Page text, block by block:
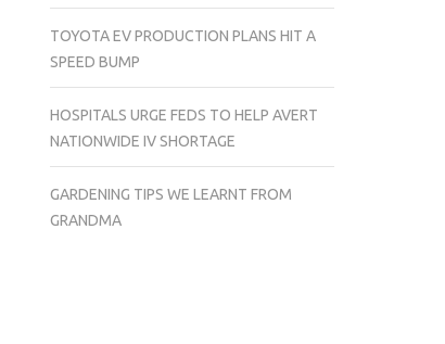
TOYOTA EV PRODUCTION PLANS HIT A
SPEED BUMP
HOSPITALS URGE FEDS TO HELP AVERT
NATIONWIDE IV SHORTAGE
GARDENING TIPS WE LEARNT FROM
GRANDMA